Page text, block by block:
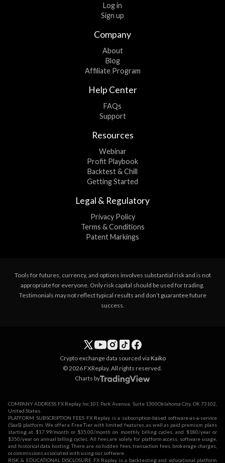
Log in
Sign up
Company
About
Blog
Affiliate Program
Help Center
FAQs
Support
Resources
Webinar
Profit Playbook
Backtest & Chill
Getting Started
Legal & Regulatory
Privacy Policy
Terms & Conditions
Patent Markings
Tools for futures, currency, and options involves substantial risk and is not
appropriate for everyone. Only risk capital should be used for trading.
Testimonials may not reflect typical results and don’t guarantee future
success.
Crypto exchange data sourced via Kaiko
© 2026 FXReplay. All rights reserved.
Charts by
COMPANY ADDRESS FX Replay, Inc.101 Park Avenue, Suite 1300Oklahoma City, OK 73102,
United States.
PLATFORM SUBSCRIPTION FEES FX Replay is a subscription-based software-as-a-service
(SaaS) platform. We offer a Free Tier with limited features, as well as paid premium plans
starting at $17.99/month or $35.00/month on monthly billing cycles, and $180/year or
$350/year on annual billing cycles. All fees are solely for platform access, software usage,
and historical data hosting. There are no hidden fees, transaction fees, brokerage charges,
or commissions associated with using our software.
RISK & EDUCATIONAL DISCLOSURE FX Replay is a backtesting and educational platform